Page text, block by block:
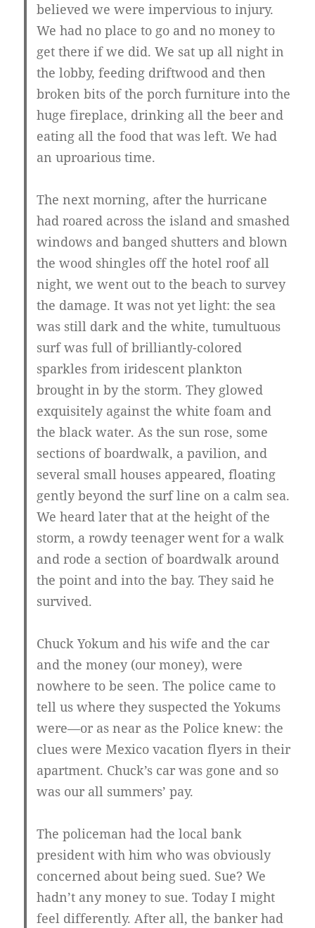
believed we were impervious to injury.
We had no place to go and no money to
get there if we did. We sat up all night in
the lobby, feeding driftwood and then
broken bits of the porch furniture into the
huge fireplace, drinking all the beer and
eating all the food that was left. We had
an uproarious time.
The next morning, after the hurricane
had roared across the island and smashed
windows and banged shutters and blown
the wood shingles off the hotel roof all
night, we went out to the beach to survey
the damage. It was not yet light: the sea
was still dark and the white, tumultuous
surf was full of brilliantly-colored
sparkles from iridescent plankton
brought in by the storm. They glowed
exquisitely against the white foam and
the black water. As the sun rose, some
sections of boardwalk, a pavilion, and
several small houses appeared, floating
gently beyond the surf line on a calm sea.
We heard later that at the height of the
storm, a rowdy teenager went for a walk
and rode a section of boardwalk around
the point and into the bay. They said he
survived.
Chuck Yokum and his wife and the car
and the money (our money), were
nowhere to be seen. The police came to
tell us where they suspected the Yokums
were—or as near as the Police knew: the
clues were Mexico vacation flyers in their
apartment. Chuck’s car was gone and so
was our all summers’ pay.
The policeman had the local bank
president with him who was obviously
concerned about being sued. Sue? We
hadn’t any money to sue. Today I might
feel differently. After all, the banker had